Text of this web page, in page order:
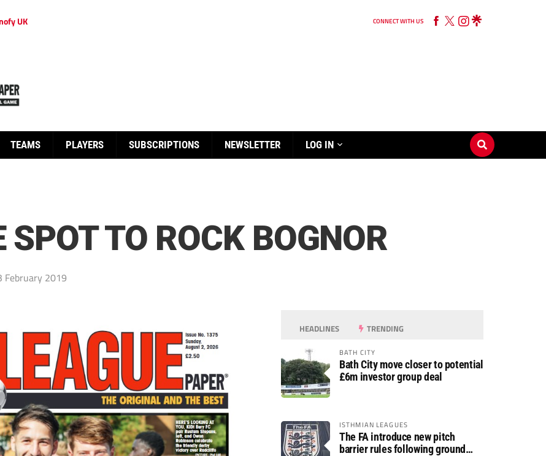
UK CONNECT WITH US
TEAMS PLAYERS SUBSCRIPTIONS NEWSLETTER LOG IN
TO ROCK BOGNOR
February 2019
HEADLINES TRENDING
BATH CITY
Bath City move closer to potential
£6m investor group deal
ISTHMIAN LEAGUES
The FA introduce new pitch
barrier rules following ground